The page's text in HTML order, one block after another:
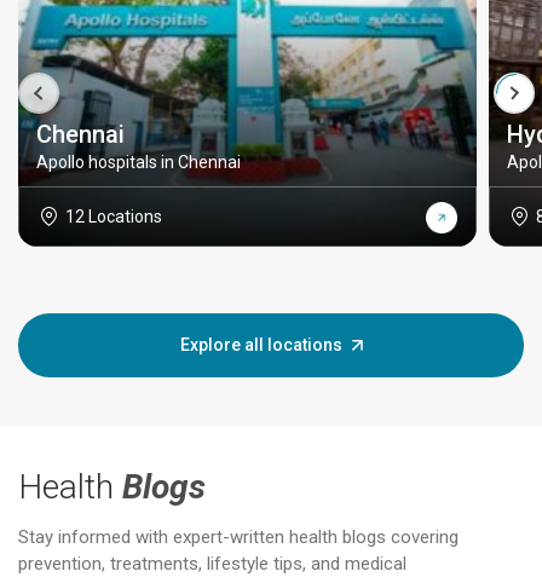
Chennai
Apollo hospitals in Chennai
12 Locations
Explore all locations
Health Blogs
Stay informed with expert-written health blogs covering
prevention, treatments, lifestyle tips, and medical